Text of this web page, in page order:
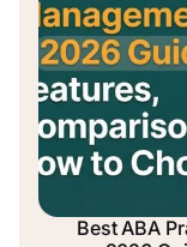
Best ABA